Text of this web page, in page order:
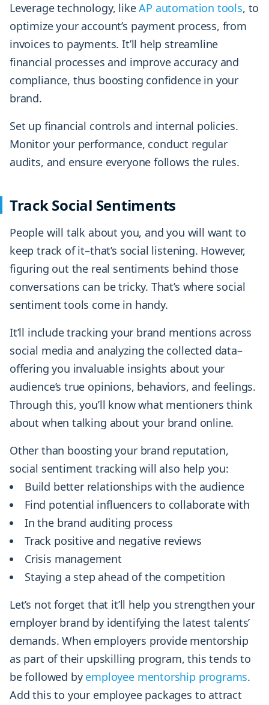
Leverage technology, likeAP automation tools, to
optimize your account’s payment process, from
invoices to payments. It’ll help streamline
financial processes and improve accuracy and
compliance, thus boosting confidence in your
brand.
Set up financial controls and internal policies.
Monitor your performance, conduct regular
audits, and ensure everyone follows the rules.
Track Social Sentiments
People will talk about you, and you will want to
keep track of it–that’s social listening. However,
figuring out the real sentiments behind those
conversations can be tricky. That’s where social
sentiment tools come in handy.
It’ll include tracking your brand mentions across
social media and analyzing the collected data–
offering you invaluable insights about your
audience’s true opinions, behaviors, and feelings.
Through this, you’ll know what mentioners think
about when talking about your brand online.
Other than boosting your brand reputation,
social sentiment tracking will also help you:
Build better relationships with the audience
Find potential influencers to collaborate with
In the brand auditing process
Track positive and negative reviews
Crisis management
Staying a step ahead of the competition
Let’s not forget that it’ll help you strengthen your
employer brand by identifying the latest talents’
demands. When employers provide mentorship
as part of their upskilling program, this tends to
be followed by employee mentorship programs.
Add this to your employee packages to attract